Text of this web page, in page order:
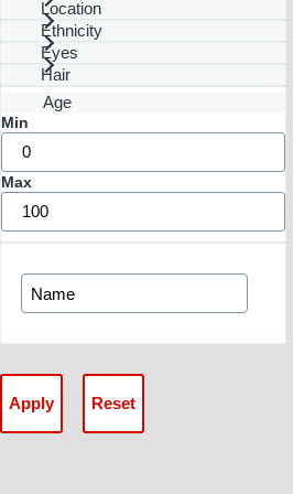
Location
Ethnicity
Eyes
Hair
Age
Min
Max